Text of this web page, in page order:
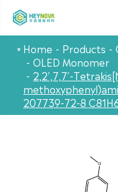
Home Products
OLED Monomer
2,2',7,7'-
207739-72-8